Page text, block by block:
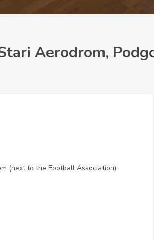
Aerodrom,
(next to the Football Association).